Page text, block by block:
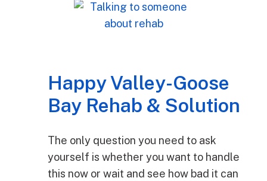
Happy Valley-Goose
Bay Rehab & Solution
The only question you need to ask
yourself is whether you want to handle
this now or wait and see how bad it can